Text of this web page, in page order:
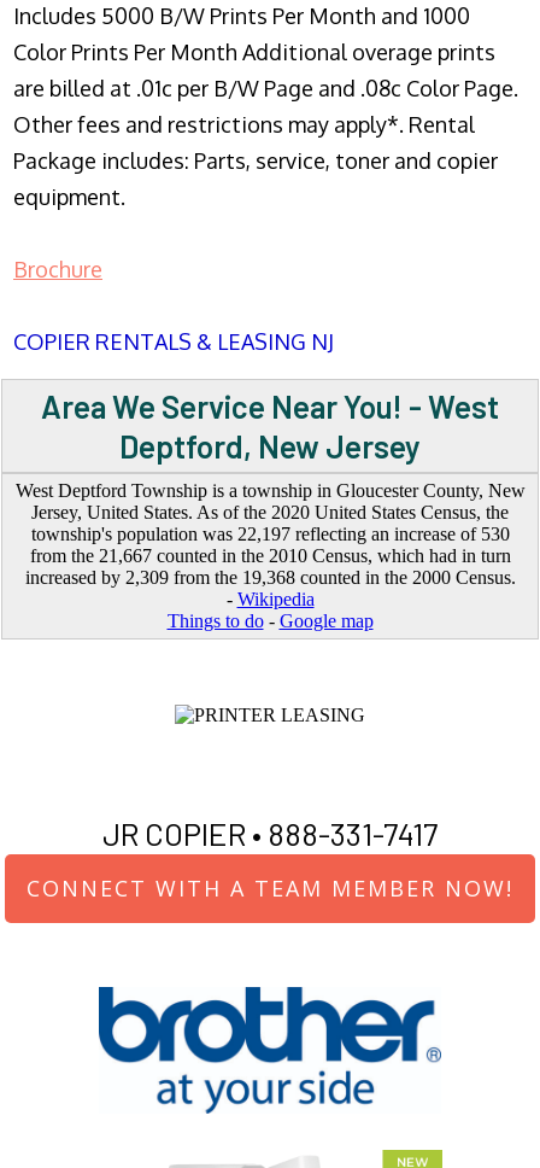
Includes 5000 B/W Prints Per Month and 1000
Color Prints Per Month Additional overage prints
are billed at .01c per B/W Page and .08c Color Page.
Other fees and restrictions may apply*. Rental
Package includes: Parts, service, toner and copier
equipment.
Brochure
COPIER RENTALS & LEASING NJ
Area We Service Near You! - West
Deptford, New Jersey
West Deptford Township is a township in Gloucester County, New
Jersey, United States. As of the 2020 United States Census, the
township's population was 22,197 reflecting an increase of 530
from the 21,667 counted in the 2010 Census, which had in turn
increased by 2,309 from the 19,368 counted in the 2000 Census.
- Wikipedia
Things to do- Google map
JR COPIER • 888-331-7417
CONNECT WITH A TEAM MEMBER NOW!